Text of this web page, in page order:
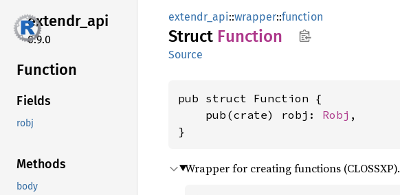
extendr_api
0.9.0
Function
Fields
robj
Methods
body
extendr_api::wrapper::function
Struct Function
Source
pub struct Function {
    pub(crate) robj:
Robj ,
}
Wrapper for creating functions (CLOSSXP).